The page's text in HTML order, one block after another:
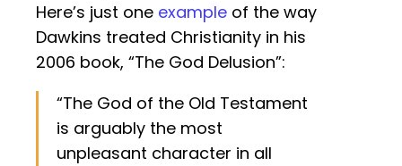
Here’s just one example of the way
Dawkins treated Christianity in his
2006 book, “The God Delusion”:
“The God of the Old Testament
is arguably the most
unpleasant character in all